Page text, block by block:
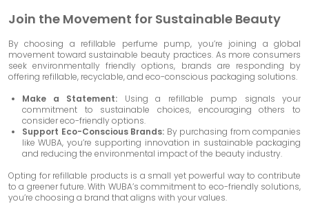
Join the Movement for Sustainable Beauty
By choosing a refillable perfume pump, you’re joining a global
movement toward sustainable beauty practices. As more consumers
seek environmentally friendly options, brands are responding by
offering refillable, recyclable, and eco-conscious packaging solutions.
Make a Statement: Using a refillable pump signals your
commitment to sustainable choices, encouraging others to
consider eco-friendly options.
Support Eco-Conscious Brands: By purchasing from companies
like WUBA, you’re supporting innovation in sustainable packaging
and reducing the environmental impact of the beauty industry.
Opting for refillable products is a small yet powerful way to contribute
to a greener future. With WUBA’s commitment to eco-friendly solutions,
you’re choosing a brand that aligns with your values.